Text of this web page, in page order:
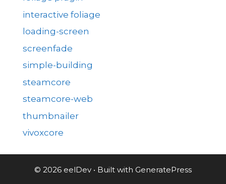
interactive foliage
loading-screen
screenfade
simple-building
steamcore
steamcore-web
thumbnailer
vivoxcore
© 2026 eelDev • Built with GeneratePress